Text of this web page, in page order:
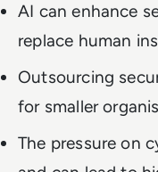
AI can enhance
replace human
Outsourcing
for smaller
The pressure on